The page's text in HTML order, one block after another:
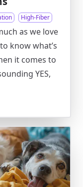
High-Fiber
as we love
know what’s
it comes to
YES,